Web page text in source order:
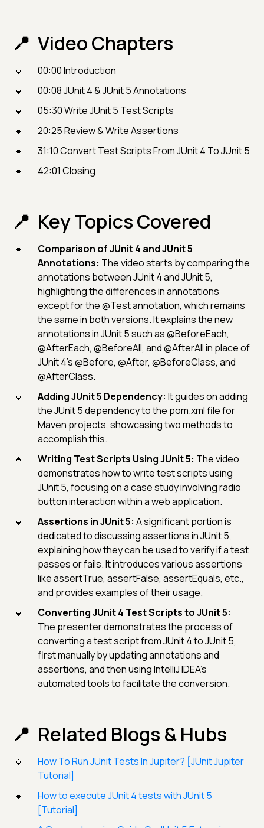
Video Chapters
00:00 Introduction
00:08 JUnit 4 & JUnit 5 Annotations
05:30 Write JUnit 5 Test Scripts
20:25 Review & Write Assertions
31:10 Convert Test Scripts From JUnit 4 To JUnit 5
42:01 Closing
Key Topics Covered
Comparison of JUnit 4 and JUnit 5
Annotations: The video starts by comparing the
annotations between JUnit 4 and JUnit 5,
highlighting the differences in annotations
except for the @Test annotation, which remains
the same in both versions. It explains the new
annotations in JUnit 5 such as @BeforeEach,
@AfterEach, @BeforeAll, and @AfterAll in place of
JUnit 4's @Before, @After, @BeforeClass, and
@AfterClass.
Adding JUnit 5 Dependency: It guides on adding
the JUnit 5 dependency to the pom.xml file for
Maven projects, showcasing two methods to
accomplish this.
Writing Test Scripts Using JUnit 5: The video
demonstrates how to write test scripts using
JUnit 5, focusing on a case study involving radio
button interaction within a web application.
Assertions in JUnit 5: A significant portion is
dedicated to discussing assertions in JUnit 5,
explaining how they can be used to verify if a test
passes or fails. It introduces various assertions
like assertTrue, assertFalse, assertEquals, etc.,
and provides examples of their usage.
Converting JUnit 4 Test Scripts to JUnit 5:
The presenter demonstrates the process of
converting a test script from JUnit 4 to JUnit 5,
first manually by updating annotations and
assertions, and then using IntelliJ IDEA's
automated tools to facilitate the conversion.
Related Blogs & Hubs
How To Run JUnit Tests In Jupiter? [JUnit Jupiter
Tutorial]
How to execute JUnit 4 tests with JUnit 5
[Tutorial]